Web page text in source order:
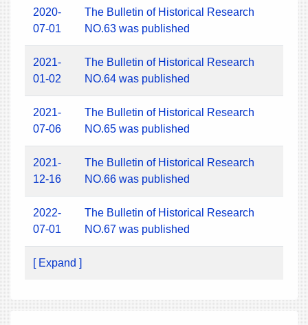
2020-
07-01
The Bulletin of Historical Research
NO.63 was published
2021-
01-02
The Bulletin of Historical Research
NO.64 was published
2021-
07-06
The Bulletin of Historical Research
NO.65 was published
2021-
12-16
The Bulletin of Historical Research
NO.66 was published
2022-
07-01
The Bulletin of Historical Research
NO.67 was published
[ Expand ]